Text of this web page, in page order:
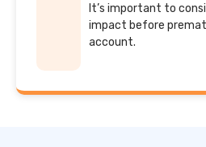
It’s important to
impact before
account.